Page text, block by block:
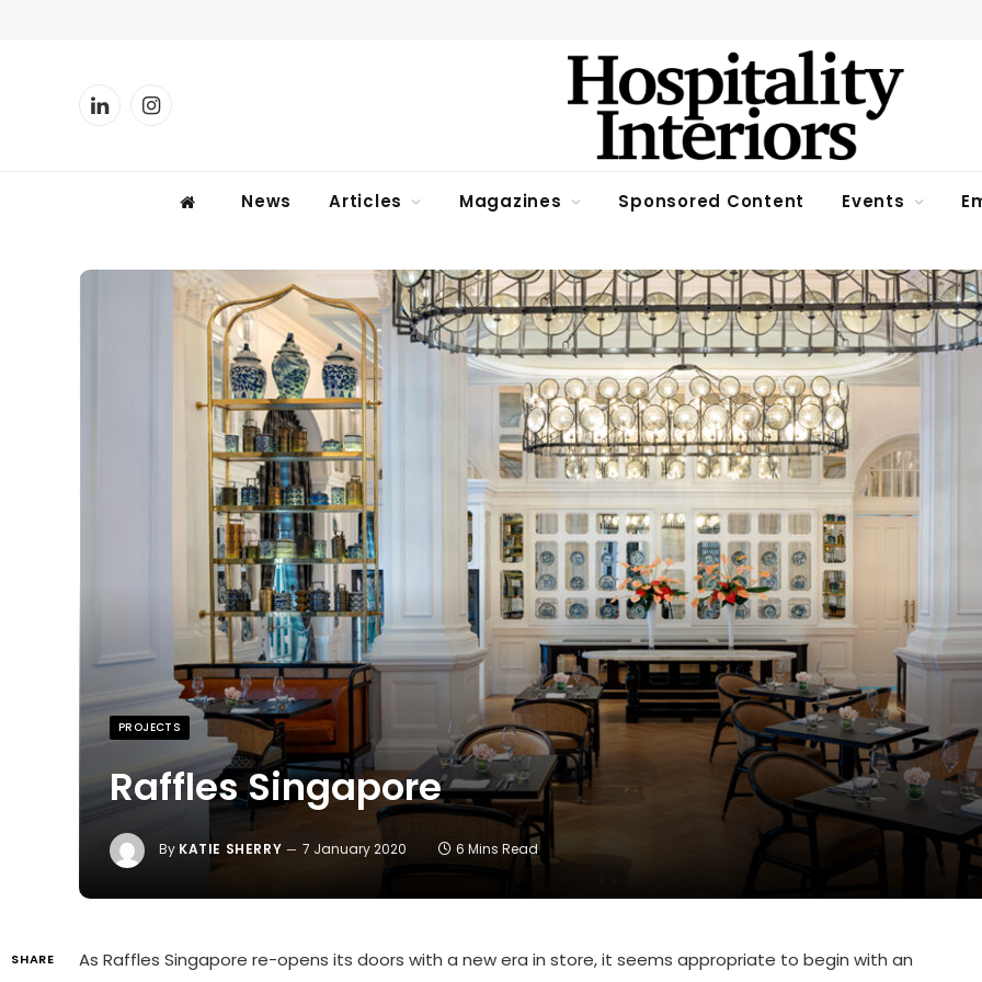
LinkedInInstagram
News Articles Magazines Sponsored Content Events
PROJECTS
Raffles Singapore
By KATIE SHERRY 7 January 2020 6 Mins Read
SHARE
As Raffles Singapore re-opens its doors with a new era in store, it seems appropriate to begin with an